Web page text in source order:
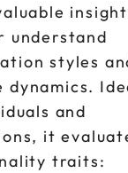
understand
styles
dynamics.
and
it
traits: